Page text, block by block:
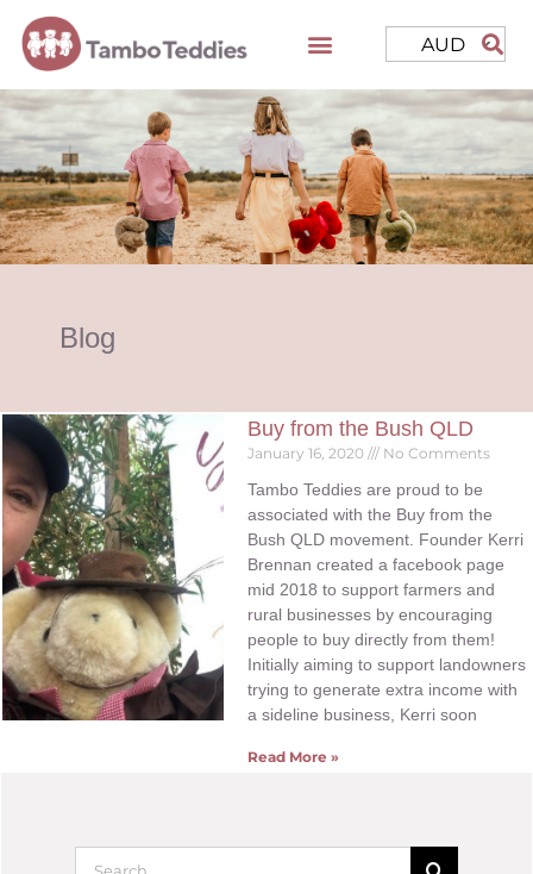
AUD
Blog
Buy from the Bush QLD
January 16, 2020 No Comments
Tambo Teddies are proud to be
associated with the Buy from the
Bush QLD movement. Founder Kerri
Brennan created a facebook page
mid 2018 to support farmers and
rural businesses by encouraging
people to buy directly from them!
Initially aiming to support landowners
trying to generate extra income with
a sideline business, Kerri soon
Read More »